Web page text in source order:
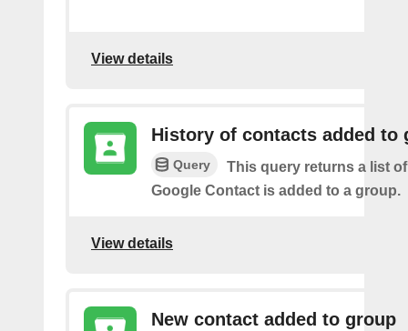
View details
History of contacts added to
Query
This query returns a list
Google Contact is added to a group.
View details
New contact added to group